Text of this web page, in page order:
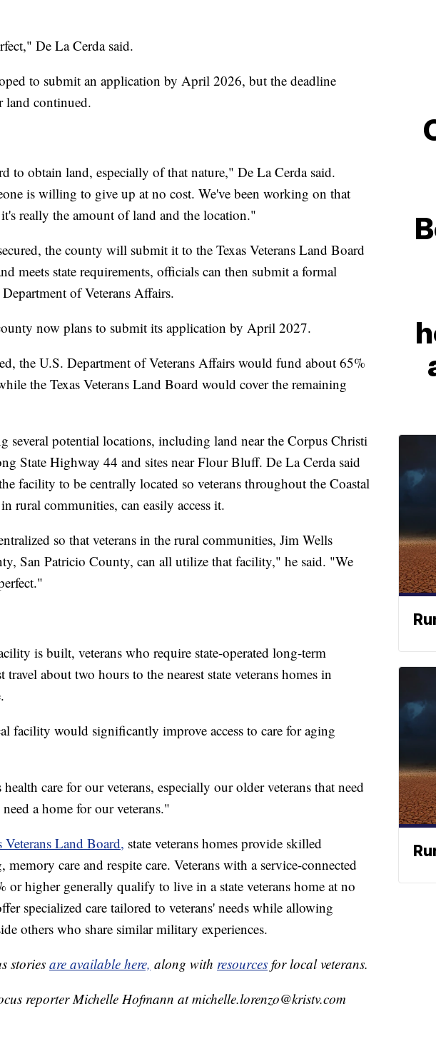
De La Cerda said.
to submit an application by April 2026, but the deadline
land continued.
to obtain land, especially of that nature," De La Cerda said.
is willing to give up at no cost. We've been working on that
really the amount of land and the location."
the county will submit it to the Texas Veterans Land Board
meets state requirements, officials can then submit a formal
of Veterans Affairs.
now plans to submit its application by April 2027.
the U.S. Department of Veterans Affairs would fund about 65%
the Texas Veterans Land Board would cover the remaining
several potential locations, including land near the Corpus Christi
State Highway 44 and sites near Flour Bluff. De La Cerda said
facility to be centrally located so veterans throughout the Coastal
rural communities, can easily access it.
so that veterans in the rural communities, Jim Wells
San Patricio County, can all utilize that facility," he said. "We
is built, veterans who require state-operated long-term
about two hours to the nearest state veterans homes in
facility would significantly improve access to care for aging
care for our veterans, especially our older veterans that need
a home for our veterans."
Veterans Land Board, state veterans homes provide skilled
care and respite care. Veterans with a service-connected
higher generally qualify to live in a state veterans home at no
specialized care tailored to veterans' needs while allowing
others who share similar military experiences.
storiesare available here, along with resources for local veterans.
reporter Michelle Hofmann at michelle.lorenzo@kristv.com